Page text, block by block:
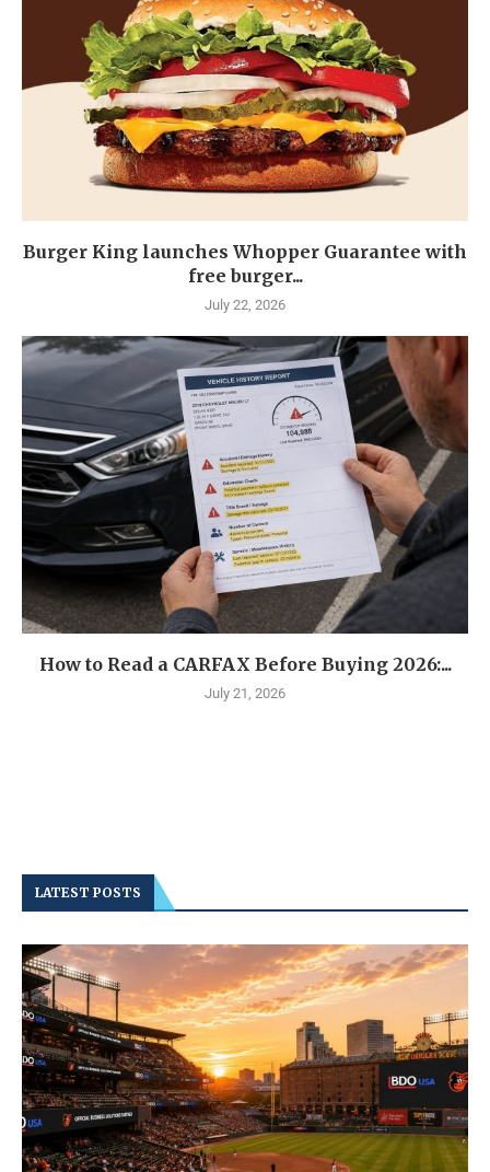
Burger King launches Whopper Guarantee with
free burger...
July 22, 2026
How to Read a CARFAX Before Buying 2026:...
July 21, 2026
LATEST POSTS